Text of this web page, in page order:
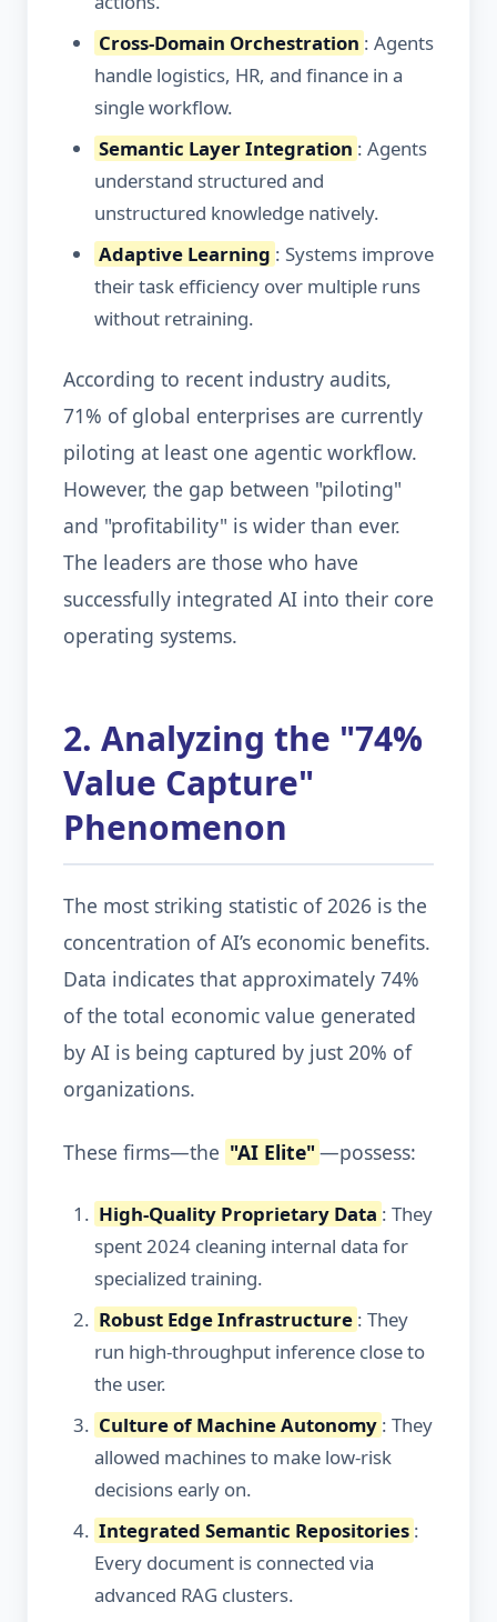
Cross-Domain Orchestration : Agents
handle logistics, HR, and finance in a
single workflow.
Semantic Layer Integration : Agents
understand structured and
unstructured knowledge natively.
Adaptive Learning : Systems improve
their task efficiency over multiple runs
without retraining.
According to recent industry audits,
71% of global enterprises are currently
piloting at least one agentic workflow.
However, the gap between "piloting"
and "profitability" is wider than ever.
The leaders are those who have
successfully integrated AI into their core
operating systems.
2. Analyzing the "74%
Value Capture"
Phenomenon
The most striking statistic of 2026 is the
concentration of AI’s economic benefits.
Data indicates that approximately 74%
of the total economic value generated
by AI is being captured by just 20% of
organizations.
These firms—the "AI Elite"—possess:
High-Quality Proprietary Data : They
spent 2024 cleaning internal data for
specialized training.
Robust Edge Infrastructure : They
run high-throughput inference close to
the user.
Culture of Machine Autonomy : They
allowed machines to make low-risk
decisions early on.
Integrated Semantic Repositories :
Every document is connected via
advanced RAG clusters.